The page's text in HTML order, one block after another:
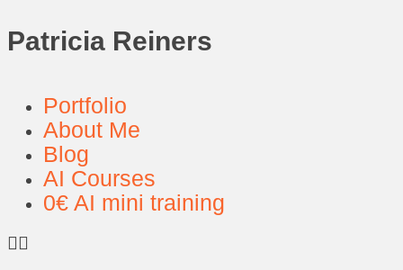
Patricia Reiners
Portfolio
About Me
Blog
AI Courses
0€ AI mini training